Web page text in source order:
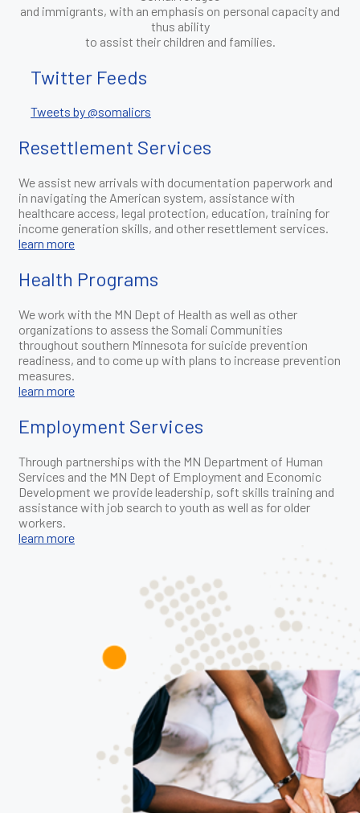
and immigrants, with an emphasis on personal capacity and
thus ability
to assist their children and families.
Twitter Feeds
Tweets by @somalicrs
Resettlement Services
We assist new arrivals with documentation paperwork and
in navigating the American system, assistance with
healthcare access, legal protection, education, training for
income generation skills, and other resettlement services.
learn more
Health Programs
We work with the MN Dept of Health as well as other
organizations to assess the Somali Communities
throughout southern Minnesota for suicide prevention
readiness, and to come up with plans to increase prevention
measures.
learn more
Employment Services
Through partnerships with the MN Department of Human
Services and the MN Dept of Employment and Economic
Development we provide leadership, soft skills training and
assistance with job search to youth as well as for older
workers.
learn more